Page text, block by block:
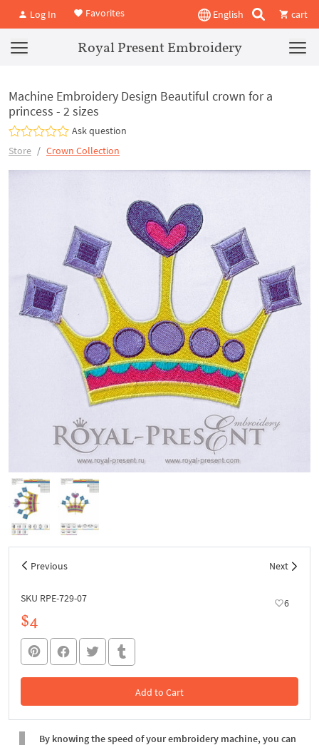
Log In Favorites English cart
Royal Present Embroidery
Machine Embroidery Design Beautiful crown for a
princess - 2 sizes
Ask question
Store
Crown Collection
Previous Next
SKU RPE-729-07 6
$4
Add to Cart
In the Cart
By knowing the speed of your embroidery machine, you can